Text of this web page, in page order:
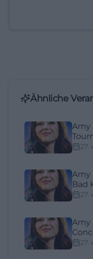
Ähnliche
Amy
27.
Amy
Bad
27.
Amy
27.